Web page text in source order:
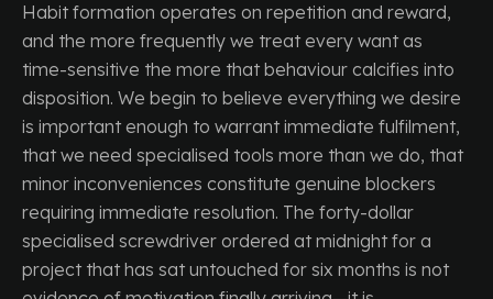
Habit formation operates on repetition and reward,
and the more frequently we treat every want as
time-sensitive the more that behaviour calcifies into
disposition. We begin to believe everything we desire
is important enough to warrant immediate fulfilment,
that we need specialised tools more than we do, that
minor inconveniences constitute genuine blockers
requiring immediate resolution. The forty-dollar
specialised screwdriver ordered at midnight for a
project that has sat untouched for six months is not